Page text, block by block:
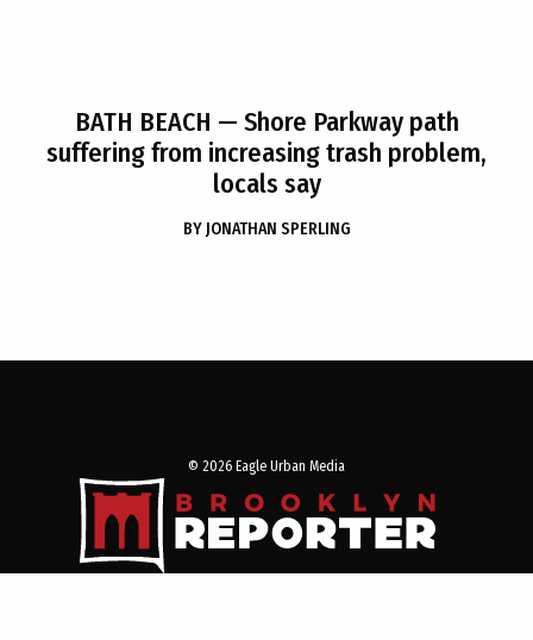
BATH BEACH — Shore Parkway path
suffering from increasing trash problem,
locals say
BY JONATHAN SPERLING
© 2026 Eagle Urban Media